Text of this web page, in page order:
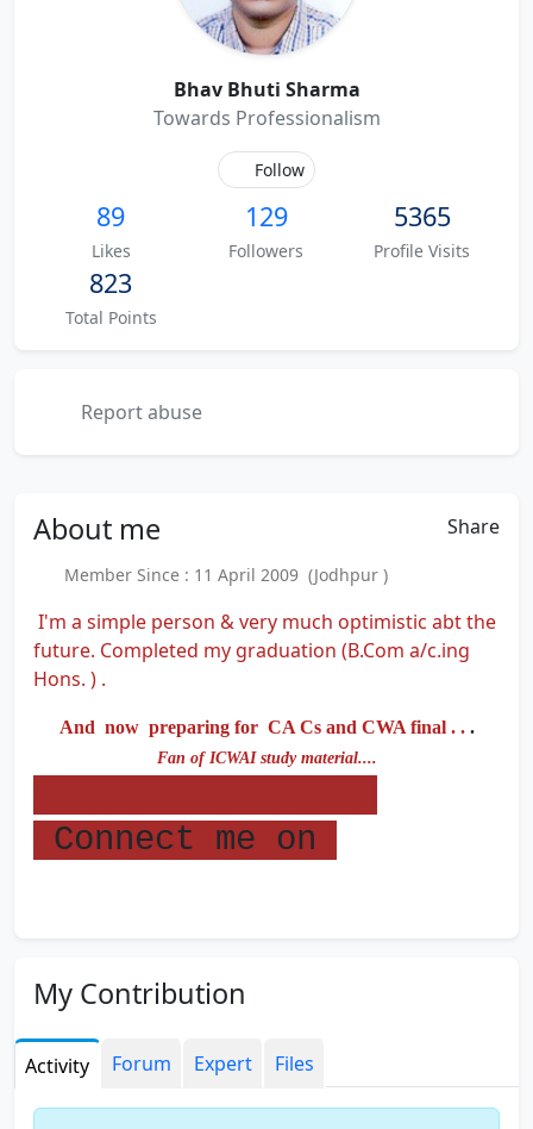
Bhav Bhuti Sharma
Towards Professionalism
Follow
89
Likes
129
Followers
5365
Profile Visits
823
Total Points
Report abuse
About me Share
Member Since : 11 April 2009 (Jodhpur )
I'm a simple person & very much optimistic abt the
future. Completed my graduation (B.Com a/c.ing
Hons. ) .
And now preparing for CA Cs and CWA final . . .
Fan of ICWAI study material....
Connect me on
My Contribution
Activity Forum Expert Files